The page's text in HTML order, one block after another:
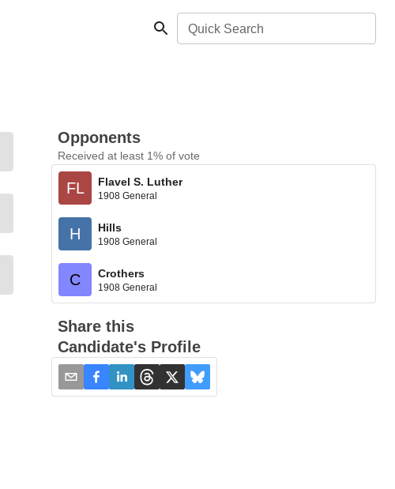
Quick Search
Opponents
Received at least 1% of vote
FL Flavel S. Luther
1908 General
H Hills
1908 General
C Crothers
1908 General
Share this
Candidate's Profile